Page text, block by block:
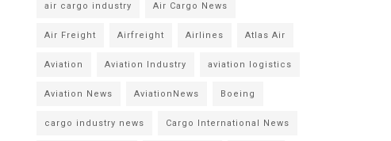
air cargo industry Air Cargo News
Air Freight Airfreight Airlines Atlas Air
Aviation Aviation Industry aviation logistics
Aviation News AviationNews Boeing
cargo industry news Cargo International News